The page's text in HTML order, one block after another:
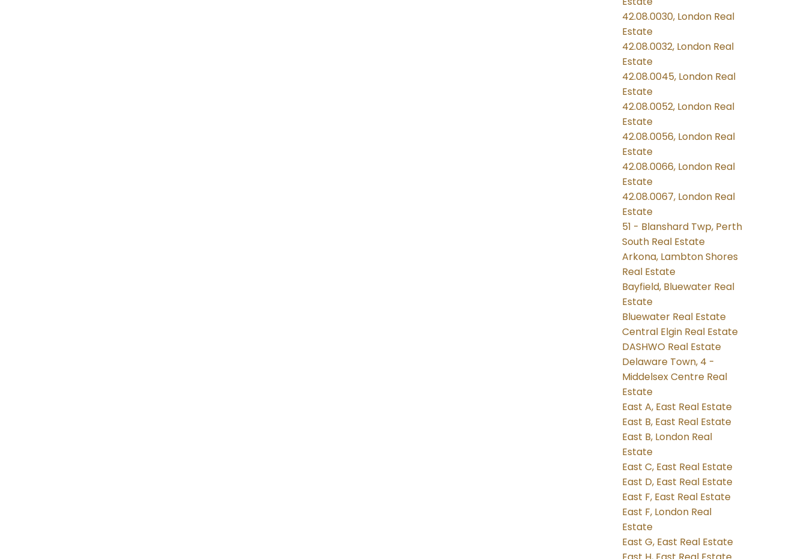
42.08.0030, London Real
Estate
42.08.0032, London Real
Estate
42.08.0045, London Real
Estate
42.08.0052, London Real
Estate
42.08.0056, London Real
Estate
42.08.0066, London Real
Estate
42.08.0067, London Real
Estate
51 - Blanshard Twp, Perth
South Real Estate
Arkona, Lambton Shores
Real Estate
Bayfield, Bluewater Real
Estate
Bluewater Real Estate
Central Elgin Real Estate
DASHWO Real Estate
Delaware Town, 4 -
Middelsex Centre Real
Estate
East A, East Real Estate
East B, East Real Estate
East B, London Real
Estate
East C, East Real Estate
East D, East Real Estate
East F, East Real Estate
East F, London Real
Estate
East G, East Real Estate